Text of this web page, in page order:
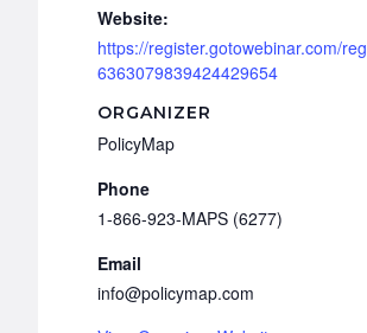
Website:
https://register.gotowebinar.com/
6363079839424429654
ORGANIZER
PolicyMap
Phone
1-866-923-MAPS (6277)
Email
info@policymap.com